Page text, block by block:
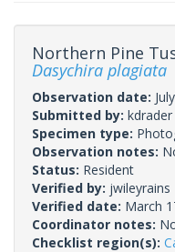
Northern Pine
Dasychira plagiata
Observation date:
Submitted by: kdrader
Specimen type:
Observation notes:
Status: Resident
Verified by: jwileyrains
Verified date: March
Coordinator notes:
Checklist region(s):